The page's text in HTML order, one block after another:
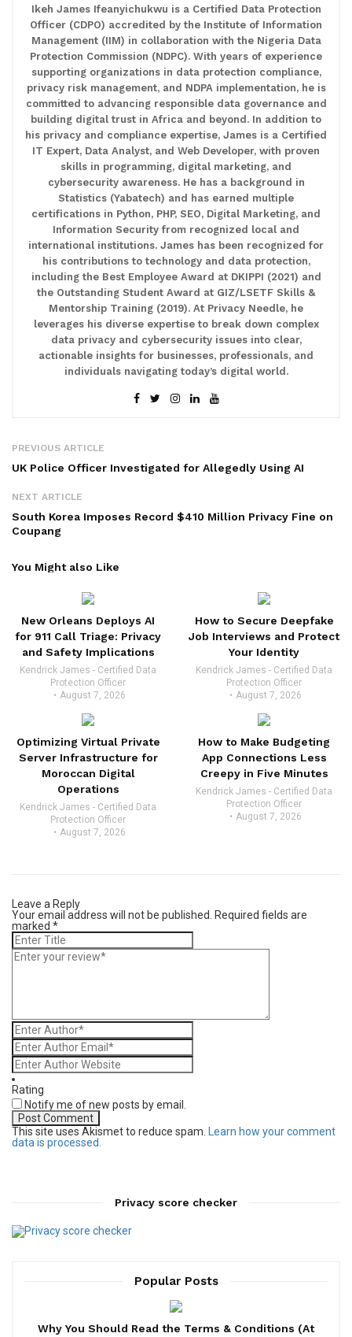
Ikeh James Ifeanyichukwu is a Certified Data Protection
Officer (CDPO) accredited by the Institute of Information
Management (IIM) in collaboration with the Nigeria Data
Protection Commission (NDPC). With years of experience
supporting organizations in data protection compliance,
privacy risk management, and NDPA implementation, he is
committed to advancing responsible data governance and
building digital trust in Africa and beyond. In addition to
his privacy and compliance expertise, James is a Certified
IT Expert, Data Analyst, and Web Developer, with proven
skills in programming, digital marketing, and
cybersecurity awareness. He has a background in
Statistics (Yabatech) and has earned multiple
certifications in Python, PHP, SEO, Digital Marketing, and
Information Security from recognized local and
international institutions. James has been recognized for
his contributions to technology and data protection,
including the Best Employee Award at DKIPPI (2021) and
the Outstanding Student Award at GIZ/LSETF Skills &
Mentorship Training (2019). At Privacy Needle, he
leverages his diverse expertise to break down complex
data privacy and cybersecurity issues into clear,
actionable insights for businesses, professionals, and
individuals navigating today’s digital world.
PREVIOUS ARTICLE
UK Police Officer Investigated for Allegedly Using AI
NEXT ARTICLE
South Korea Imposes Record $410 Million Privacy Fine on
Coupang
You Might also Like
New Orleans Deploys AI
for 911 Call Triage: Privacy
and Safety Implications
Kendrick James - Certified Data
Protection Officer
August 7, 2026
How to Secure Deepfake
Job Interviews and Protect
Your Identity
Kendrick James - Certified Data
Protection Officer
August 7, 2026
Optimizing Virtual Private
Server Infrastructure for
Moroccan Digital
Operations
Kendrick James - Certified Data
Protection Officer
August 7, 2026
How to Make Budgeting
App Connections Less
Creepy in Five Minutes
Kendrick James - Certified Data
Protection Officer
August 7, 2026
Leave a Reply
Your email address will not be published.
Required fields are
marked *
Rating
Notify me of new posts by email.
This site uses Akismet to reduce spam.
Learn how your comment
data is processed.
Privacy score checker
Popular Posts
Why You Should Read the Terms & Conditions (At